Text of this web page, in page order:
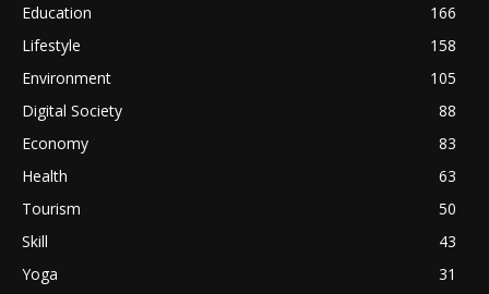
Education
166
Lifestyle
158
Environment
105
Digital Society
88
Economy
83
Health
63
Tourism
50
Skill
43
Yoga
31